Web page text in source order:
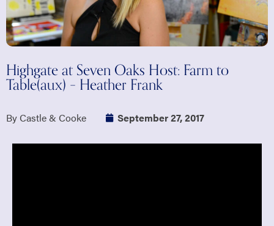
Highgate at Seven Oaks Host: Farm to
Table(aux) – Heather Frank
By Castle & Cooke September 27, 2017